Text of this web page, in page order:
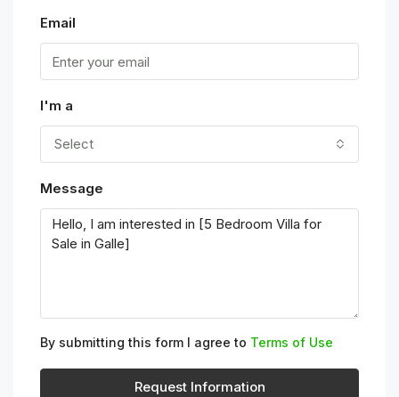
Email
I'm a
Select
Message
By submitting this form I agree to Terms of Use
Request Information